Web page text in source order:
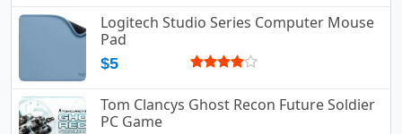
Logitech Studio Series Computer Mouse
Pad
$5
Tom Clancys Ghost Recon Future Soldier
PC Game